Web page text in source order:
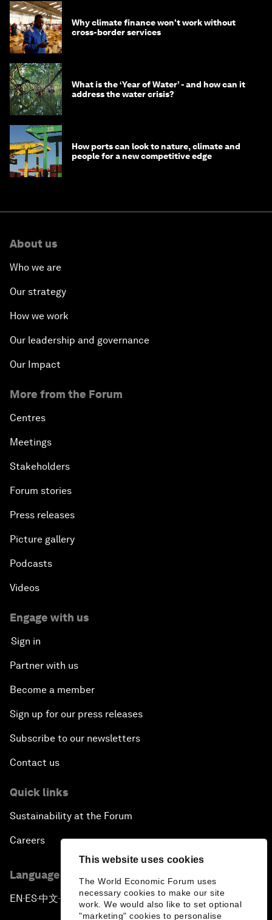
This website uses cookies
The World Economic Forum uses
necessary cookies to make our site
work. We would also like to set optional
"marketing" cookies to personalise
Why climate finance won't work without
cross-border services
What is the ‘Year of Water’ - and how can it
address the water crisis?
How ports can look to nature, climate and
people for a new competitive edge
About us
Who we are
Our strategy
How we work
Our leadership and governance
Our Impact
More from the Forum
Centres
Meetings
Stakeholders
Forum stories
Press releases
Picture gallery
Podcasts
Videos
Engage with us
Sign in
Partner with us
Become a member
Sign up for our press releases
Subscribe to our newsletters
Contact us
Quick links
Sustainability at the Forum
Careers
Language editions
EN ▪ES▪中文▪ 日本語